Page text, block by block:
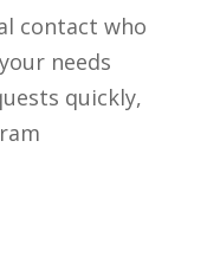
contact who
needs
quickly,